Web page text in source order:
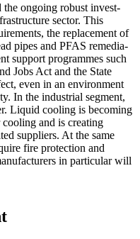
the ongoing robust invest­
sector. This
the repla­ce­ment of
pipes and PFAS remedia­
support programmes such
Jobs Act and the State
even in an environ­ment
In the industrial segment,
Liquid cooling is becoming
and is creating
suppliers. At the same
fire protec­tion and
in parti­cular will